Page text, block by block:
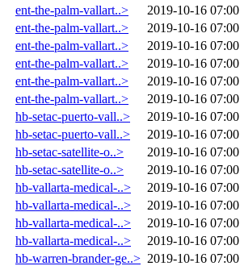
ent-the-palm-vallart..>
2019-10-16 07:00
ent-the-palm-vallart..>
2019-10-16 07:00
ent-the-palm-vallart..>
2019-10-16 07:00
ent-the-palm-vallart..>
2019-10-16 07:00
ent-the-palm-vallart..>
2019-10-16 07:00
ent-the-palm-vallart..>
2019-10-16 07:00
hb-setac-puerto-vall..>
2019-10-16 07:00
hb-setac-puerto-vall..>
2019-10-16 07:00
hb-setac-satellite-o..>
2019-10-16 07:00
hb-setac-satellite-o..>
2019-10-16 07:00
hb-vallarta-medical-..>
2019-10-16 07:00
hb-vallarta-medical-..>
2019-10-16 07:00
hb-vallarta-medical-..>
2019-10-16 07:00
hb-vallarta-medical-..>
2019-10-16 07:00
hb-warren-brander-ge..> 2019-10-16 07:00